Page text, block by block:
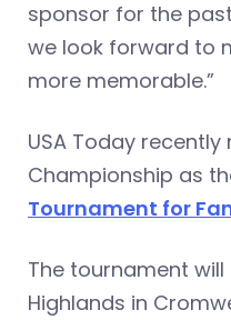
sponsor for the
we look forward to
more memorable.”
USA Today
Championship as
Tournament for
The tournament will
Highlands in